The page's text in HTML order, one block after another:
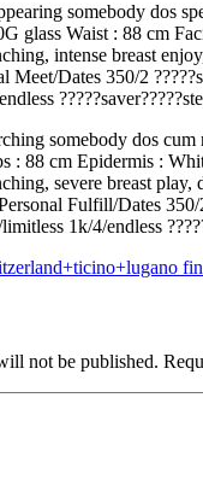
somebody dos
glass Waist : 88 cm
intense breast
Meet/Dates 350/2
somebody dos
: 88 cm Epidermis :
severe breast
Fulfill/Dates
1k/4/endless
not be published.